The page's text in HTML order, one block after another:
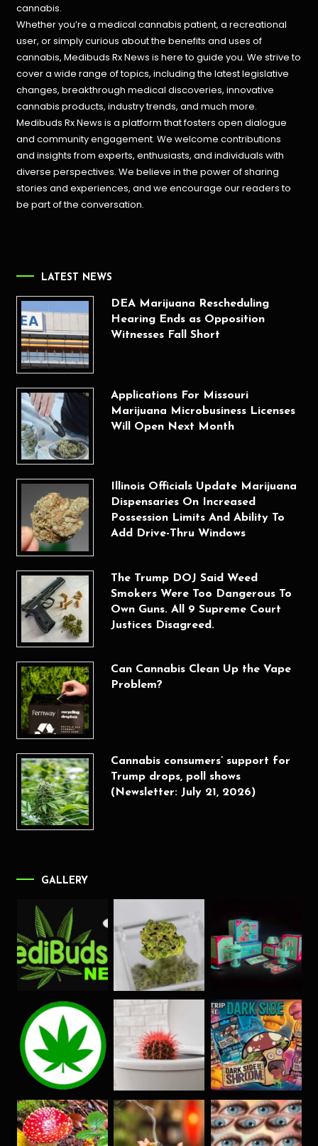
cannabis.
Whether you’re a medical cannabis patient, a recreational
user, or simply curious about the benefits and uses of
cannabis, Medibuds Rx News is here to guide you. We strive to
cover a wide range of topics, including the latest legislative
changes, breakthrough medical discoveries,innovative
cannabis products, industry trends, and much more.
Medibuds Rx News is a platform that fosters open dialogue
and community engagement. We welcome contributions
and insights from experts, enthusiasts, and individuals with
diverse perspectives. We believe in the power of sharing
stories and experiences, and we encourage our readers to
be part of the conversation.
LATEST NEWS
DEA Marijuana Rescheduling
Hearing Ends as Opposition
Witnesses Fall Short
Applications For Missouri
Marijuana Microbusiness Licenses
Will Open Next Month
Illinois Officials Update Marijuana
Dispensaries On Increased
Possession Limits And Ability To
Add Drive-Thru Windows
The Trump DOJ Said Weed
Smokers Were Too Dangerous To
Own Guns. All 9 Supreme Court
Justices Disagreed.
Can Cannabis Clean Up the Vape
Problem?
Cannabis consumers’ support for
Trump drops, poll shows
(Newsletter: July 21, 2026)
GALLERY